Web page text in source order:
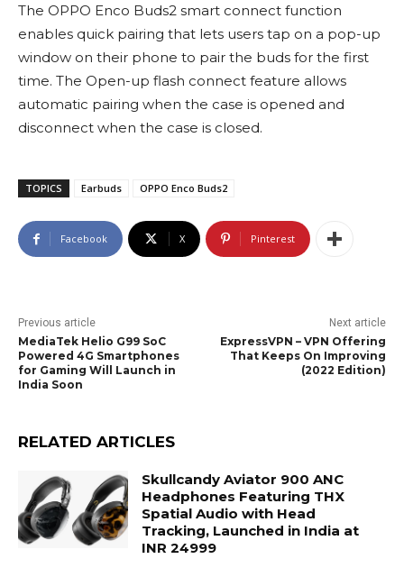
The OPPO Enco Buds2 smart connect function
enables quick pairing that lets users tap on a pop-up
window on their phone to pair the buds for the first
time. The Open-up flash connect feature allows
automatic pairing when the case is opened and
disconnect when the case is closed.
TOPICS Earbuds OPPO Enco Buds2
Facebook X Pinterest
Previous article
MediaTek Helio G99 SoC
Powered 4G Smartphones
for Gaming Will Launch in
India Soon
Next article
ExpressVPN – VPN Offering
That Keeps On Improving
(2022 Edition)
RELATED ARTICLES
Skullcandy Aviator 900 ANC
Headphones Featuring THX
Spatial Audio with Head
Tracking, Launched in India at
INR 24999